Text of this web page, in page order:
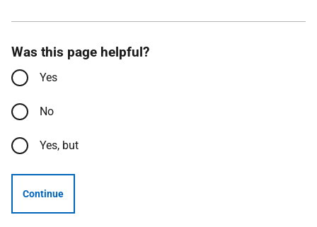
Was this page helpful?
Yes
No
Yes, but
Continue